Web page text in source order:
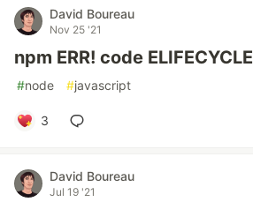
David Boureau
Nov 25 '21
npm ERR! code ELIFECYCLE
#node #javascript
3
David Boureau
Jul 19 '21